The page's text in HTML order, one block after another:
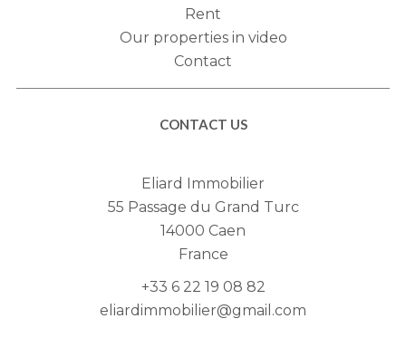
Rent
Our properties in video
Contact
CONTACT US
Eliard Immobilier
55 Passage du Grand Turc
14000 Caen
France
+33 6 22 19 08 82
eliardimmobilier@gmail.com